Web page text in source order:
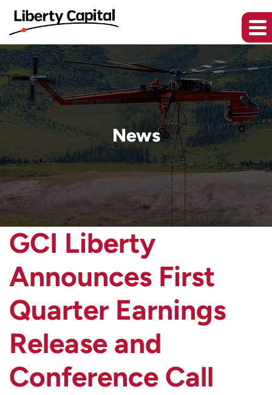
News
GCI Liberty
Announces First
Quarter Earnings
Release and
Conference Call